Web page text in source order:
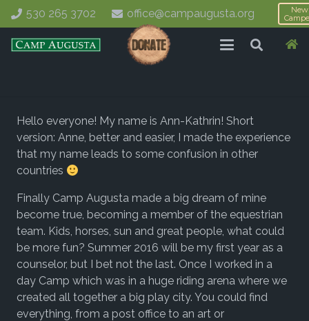
530 265 3702 office@campaugusta.org
New
Hello everyone! My name is Ann-Kathrin! Short
version: Anne, better and easier, I made the experience
that my name leads to some confusion in other
countries
Finally Camp Augusta made a big dream of mine
become true, becoming a member of the equestrian
team. Kids, horses, sun and great people, what could
be more fun? Summer 2016 will be my first year as a
counselor, but I bet not the last. Once I worked in a
day Camp which was in a huge riding arena where we
created all together a big play city. You could find
everything, from a post office to an art or